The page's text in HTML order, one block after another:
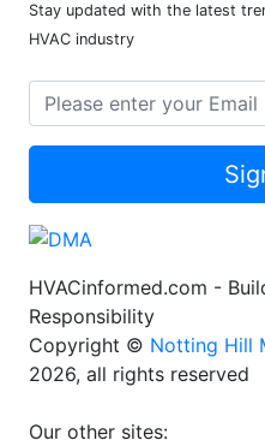
Stay updated with the latest
HVAC industry
HVACinformed.com -
Responsibility
Copyright © Notting Hill
2026, all rights reserved
Our other sites: